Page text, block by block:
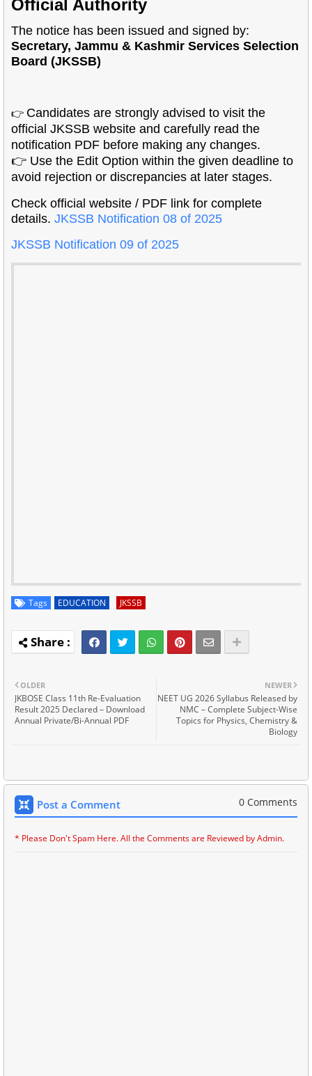
Official Authority
The notice has been issued and signed by:
Secretary, Jammu & Kashmir Services Selection
Board (JKSSB)
👉 Candidates are strongly advised to visit the
official JKSSB website and carefully read the
notification PDF before making any changes.
👉 Use the Edit Option within the given deadline to
avoid rejection or discrepancies at later stages.
Check official website / PDF link for complete
details. JKSSB Notification 08 of 2025
JKSSB Notification 09 of 2025
Tags EDUCATION JKSSB
NEWER
NEET UG 2026 Syllabus Released by
NMC – Complete Subject-Wise
Topics for Physics, Chemistry &
Biology
OLDER
JKBOSE Class 11th Re-Evaluation
Result 2025 Declared – Download
Annual Private/Bi-Annual PDF
Post a Comment 0 Comments
* Please Don't Spam Here. All the Comments are Reviewed by Admin.